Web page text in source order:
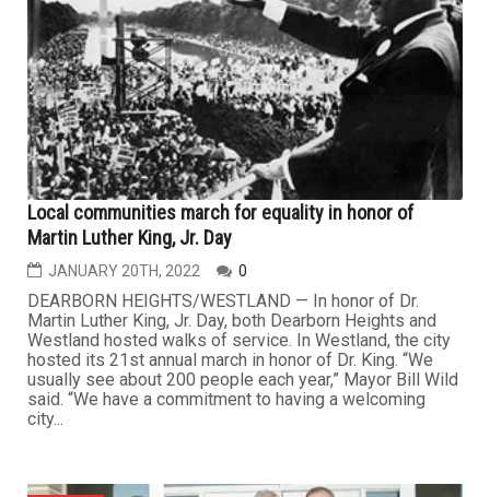
Local communities march for equality in honor of
Martin Luther King, Jr. Day
JANUARY 20TH, 2022 0
DEARBORN HEIGHTS/WESTLAND — In honor of Dr.
Martin Luther King, Jr. Day, both Dearborn Heights and
Westland hosted walks of service. In Westland, the city
hosted its 21st annual march in honor of Dr. King. “We
usually see about 200 people each year,” Mayor Bill Wild
said. “We have a commitment to having a welcoming
city...